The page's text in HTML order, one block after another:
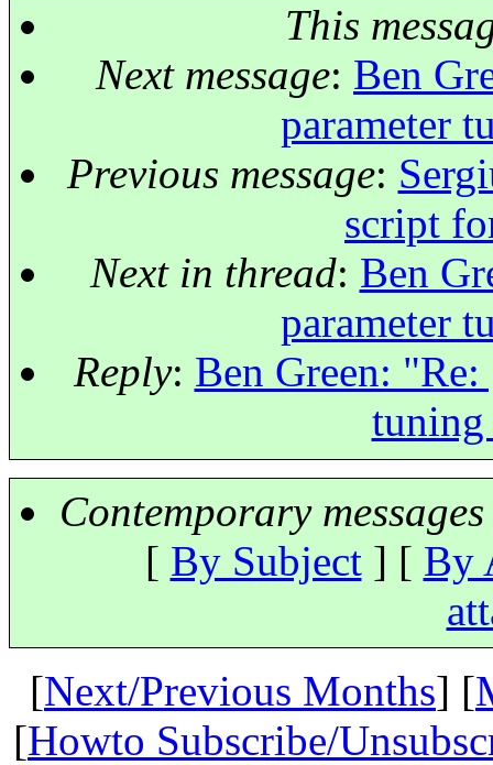
This
Next message: Ben
parameter
Previous message:
script
Next in thread: Ben
parameter
Reply: Ben Green:
tuning
Contemporary
[ By Subject] [ By
[Next/Previous Months] [
[Howto Subscribe/